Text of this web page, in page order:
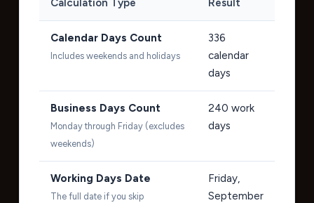
Calculation Type Result
Calendar Days Count
Includes weekends and holidays
336
calendar
days
Business Days Count
Monday through Friday (excludes
weekends)
240 work
days
Working Days Date
The full date if you skip
Friday,
September